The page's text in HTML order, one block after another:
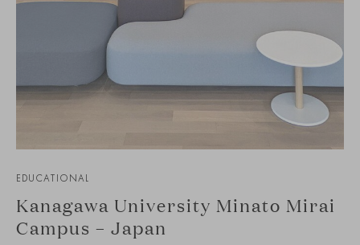
EDUCATIONAL
Kanagawa University Minato Mirai
Campus – Japan